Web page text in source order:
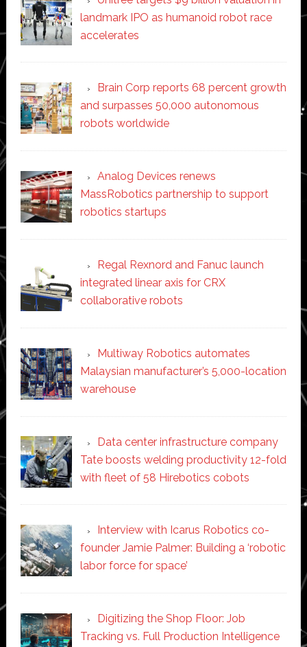
landmark IPO as humanoid robot race
accelerates
Brain Corp reports 68 percent growth
and surpasses 50,000 autonomous
robots worldwide
Analog Devices renews
MassRobotics partnership to support
robotics startups
Regal Rexnord and Fanuc launch
integrated linear axis for CRX
collaborative robots
Multiway Robotics automates
Malaysian manufacturer’s 5,000-location
warehouse
Data center infrastructure company
Tate boosts welding productivity 12-fold
with fleet of 58 Hirebotics cobots
Interview with Icarus Robotics co-
founder Jamie Palmer: Building a ‘robotic
labor force for space’
Digitizing the Shop Floor: Job
Tracking vs. Full Production Intelligence